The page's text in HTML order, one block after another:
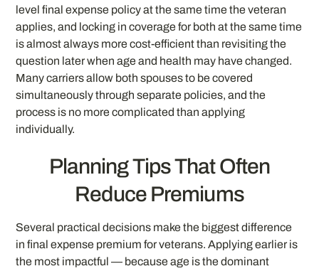
level final expense policy at the same time the veteran
applies, and locking in coverage for both at the same time
is almost always more cost-efficient than revisiting the
question later when age and health may have changed.
Many carriers allow both spouses to be covered
simultaneously through separate policies, and the
process is no more complicated than applying
individually.
Planning Tips That Often
Reduce Premiums
Several practical decisions make the biggest difference
in final expense premium for veterans. Applying earlier is
the most impactful — because age is the dominant